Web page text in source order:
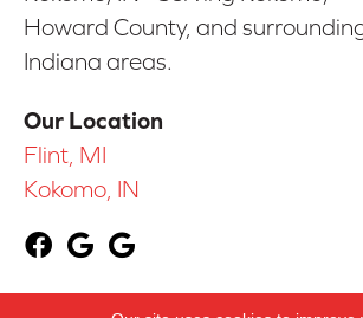
Howard County, and
Indiana areas.
Our Location
Flint, MI
Kokomo, IN